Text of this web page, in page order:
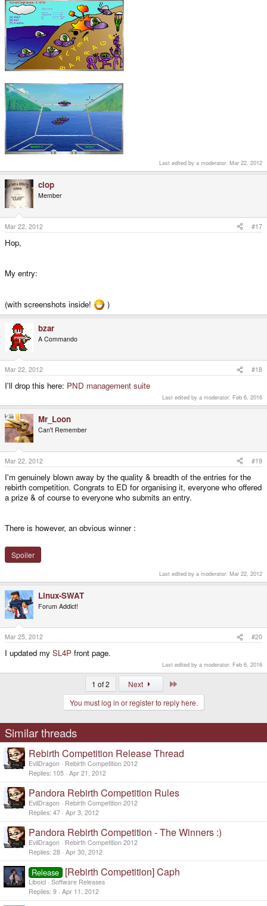
Last edited by a moderator: Mar 22, 2012
clop
Member
Mar 22, 2012 #17
Hop,
My entry:
(with screenshots inside! )
bzar
A Commando
Mar 22, 2012 #18
I'll drop this here: PND management suite
Last edited by a moderator: Feb 6, 2016
Mr_Loon
Can't Remember
Mar 22, 2012 #19
I'm genuinely blown away by the quality & breadth of the entries for the
rebirth competition. Congrats to ED for organising it, everyone who offered
a prize & of course to everyone who submits an entry.
There is however, an obvious winner :
Spoiler
Last edited by a moderator: Mar 22, 2012
Linux-SWAT
Forum Addict!
Mar 25, 2012 #20
I updated my SL4P front page.
Last edited by a moderator: Feb 6, 2016
1 of 2 Next
You must log in or register to reply here.
Similar threads
Rebirth Competition Release Thread
EvilDragon
Rebirth Competition 2012
Replies 105 Apr 21, 2012
Pandora Rebirth Competition Rules
EvilDragon
Rebirth Competition 2012
Replies 47 Apr 3, 2012
Pandora Rebirth Competition - The Winners :)
EvilDragon
Rebirth Competition 2012
Replies 28 Apr 30, 2012
Release [Rebirth Competition] Caph
Liboicl Software Releases
Replies 9 Apr 11, 2012